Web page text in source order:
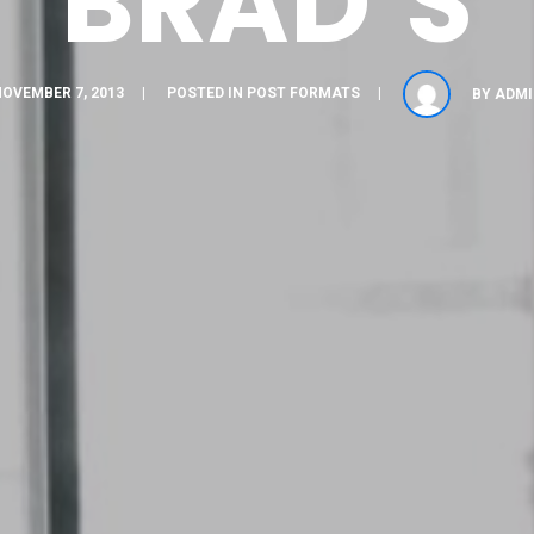
7, 2013 POSTED IN POST FORMATS BY